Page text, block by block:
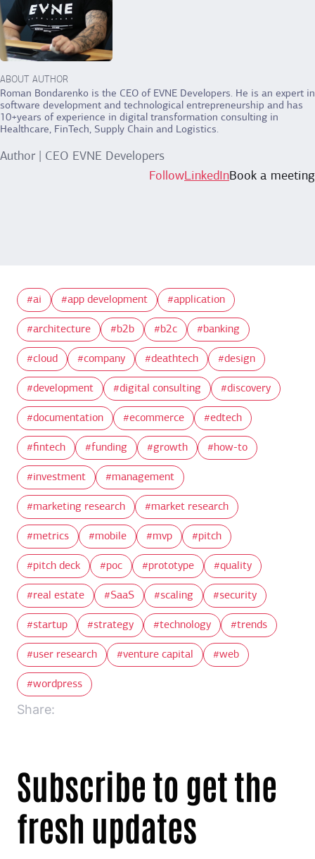
ABOUT AUTHOR
Roman Bondarenko is the CEO of EVNE Developers. He is an expert in
software development and technological entrepreneurship and has
10+years of experience in digital transformation consulting in
Healthcare, FinTech, Supply Chain and Logistics.
Author | CEO EVNE Developers
FollowLinkedInBook a meeting
ai app development application
architecture b2b b2c banking
cloud company deathtech design
development digital consulting discovery
documentation ecommerce edtech
fintech funding growth how-to
investment management
marketing research market research
metrics mobile mvp pitch
pitch deck poc prototype quality
real estate SaaS scaling security
startup strategy technology trends
user research venture capital web
wordpress
Share:
Subscribe to get the
fresh updates